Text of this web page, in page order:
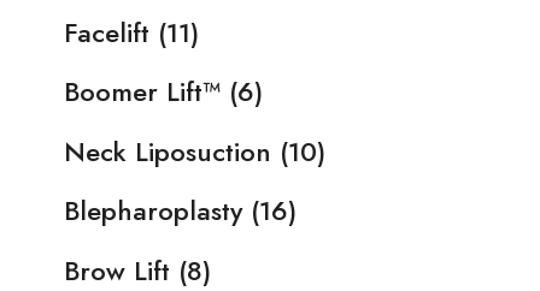
Facelift (11)
Boomer Lift™ (6)
Neck Liposuction (10)
Blepharoplasty(16)
Brow Lift (8)